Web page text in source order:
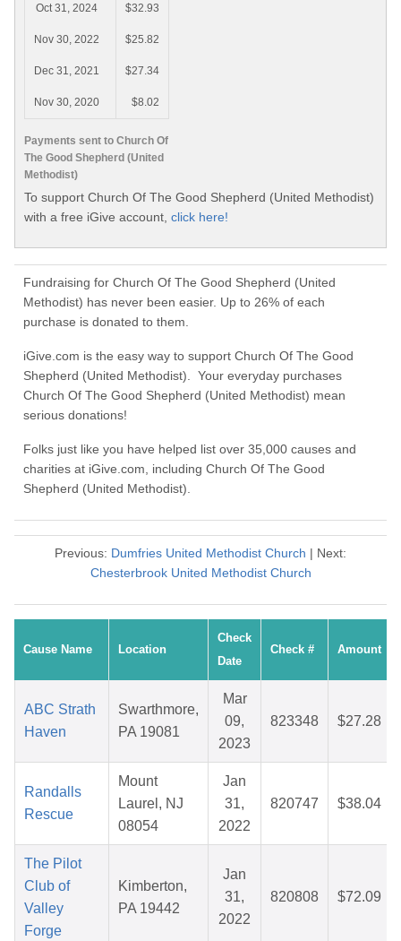
Payments sent to Church Of
The Good Shepherd (United
Methodist)
Oct 31, 2024 $32.93
Nov 30, 2022 $25.82
Dec 31, 2021 $27.34
Nov 30, 2020 $8.02
To support Church Of The Good Shepherd (United Methodist)
with a free iGive account, click here!
Fundraising for Church Of The Good Shepherd (United
Methodist) has never been easier. Up to 26% of each
purchase is donated to them.
iGive.com is the easy way to support Church Of The Good
Shepherd (United Methodist). Your everyday purchases
Church Of The Good Shepherd (United Methodist) mean
serious donations!
Folks just like you have helped list over 35,000 causes and
charities at iGive.com, including Church Of The Good
Shepherd (United Methodist).
Previous: Dumfries United Methodist Church | Next:
Chesterbrook United Methodist Church
Cause Name Location
Check
Date
Check # Amount
ABC Strath
Haven
Swarthmore,
PA 19081
Mar
09,
2023
823348 $27.28
Randalls
Rescue
Mount
Laurel, NJ
08054
Jan
31,
2022
820747 $38.04
The Pilot
Club of
Valley
Forge
Kimberton,
PA 19442
Jan
31,
2022
820808 $72.09